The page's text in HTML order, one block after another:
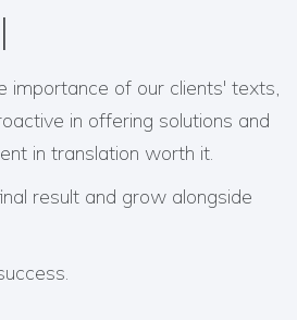
importance of our clients' texts,
in offering solutions and
in translation worth it.
result and grow alongside